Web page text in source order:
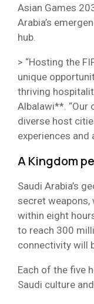
Asian Games
Arabia’s
hub.
> “Hosting the
unique
thriving
Albalawi**. “Our
diverse host
experiences and
A Kingdom
Saudi Arabia’s
secret weapons,
within eight
to reach 300
connectivity will
Each of the five
Saudi culture